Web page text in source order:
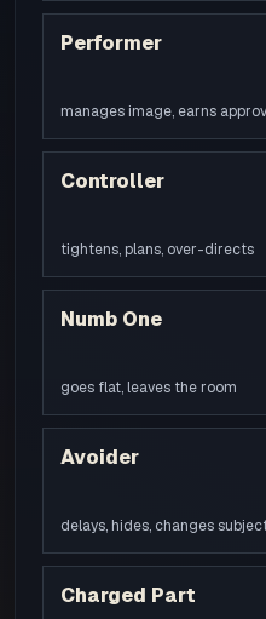
Performer
manages image, earns
Controller
tightens, plans, over-directs
Numb One
goes flat, leaves the room
Avoider
delays, hides, changes
Charged Part